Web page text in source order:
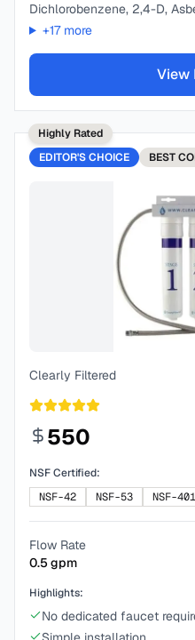
Dichlorobenzene, 2,4-D,
+17more
View
Highly Rated
EDITOR'S CHOICE
BEST
Clearly Filtered
550
NSF Certified:
NSF-42
NSF-53 NSF-401
Flow Rate
0.5gpm
Highlights:
No dedicated faucet